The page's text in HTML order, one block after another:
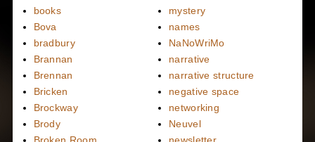
books
Bova
bradbury
Brannan
Brennan
Bricken
Brockway
Brody
mystery
names
NaNoWriMo
narrative
narrative structure
negative space
networking
Neuvel